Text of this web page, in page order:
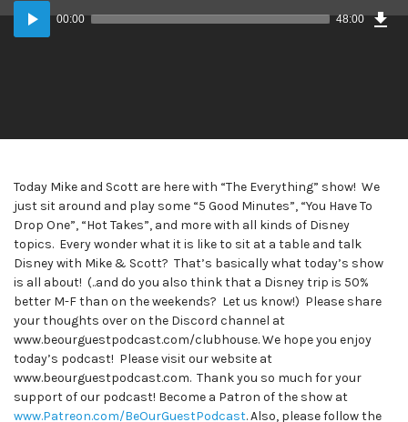
Audio
Player
00:00 48:00
Today Mike and Scott are here with “The Everything” show! We
just sit around and play some “5 Good Minutes”, “You Have To
Drop One”, “Hot Takes”, and more with all kinds of Disney
topics. Every wonder what it is like to sit at a table and talk
Disney with Mike & Scott? That’s basically what today’s show
is all about! (..and do you also think that a Disney trip is 50%
better M-F than on the weekends? Let us know!) Please share
your thoughts over on the Discord channel at
www.beourguestpodcast.com/clubhouse. We hope you enjoy
today’s podcast! Please visit our website at
www.beourguestpodcast.com. Thank you so much for your
support of our podcast! Become a Patron of the show at
www.Patreon.com/BeOurGuestPodcast. Also, please follow the